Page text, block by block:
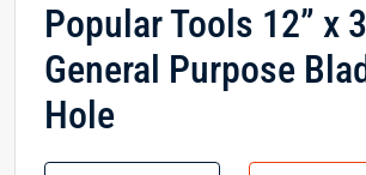
Popular Tools 12” x
General Purpose
Hole